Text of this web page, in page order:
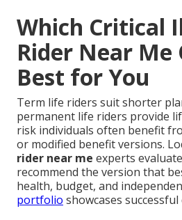
Which Critical
Rider Near Me
Best for You
Term life riders suit shorter
permanent life riders provide
risk individuals often benefit
or modified benefit versions.
rider near me experts
recommend the version that
health, budget, and
portfolio showcases